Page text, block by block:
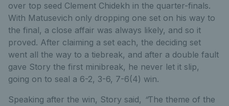
over top seed Clement Chidekh in the quarter-finals.
With Matusevich only dropping one set on his way to
the final, a close affair was always likely, and so it
proved. After claiming a set each, the deciding set
went all the way to a tiebreak, and after a double fault
gave Story the first minibreak, he never let it slip,
going on to seal a 6-2, 3-6, 7-6(4) win.
Speaking after the win, Story said, “The theme of the